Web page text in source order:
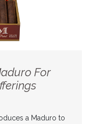
For
a Maduro to